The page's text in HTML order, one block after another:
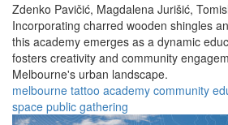
Zdenko Pavičić, Magdalena Jurišić,
Incorporating charred wooden shingles
this academy emerges as a dynamic
fosters creativity and community
Melbourne's urban landscape.
melbourne tattoo academy community
space public gathering